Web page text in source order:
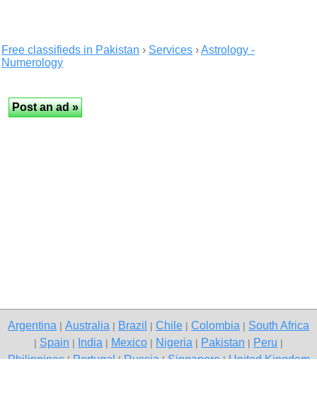
Free classifieds in Pakistan › Services ›Astrology -
Numerology
Argentina Australia Brazil Chile Colombia South Africa
Spain India Mexico Nigeria Pakistan Peru
Philippines|Portugal|Russia|Singapore|United Kingdom